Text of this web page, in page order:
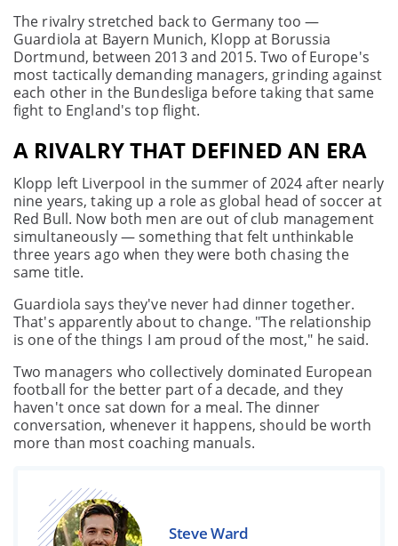
The rivalry stretched back to Germany too —
Guardiola at Bayern Munich, Klopp at Borussia
Dortmund, between 2013 and 2015. Two of Europe's
most tactically demanding managers, grinding against
each other in the Bundesliga before taking that same
fight to England's top flight.
A RIVALRY THAT DEFINED AN ERA
Klopp left Liverpool in the summer of 2024 after nearly
nine years, taking up a role as global head of soccer at
Red Bull. Now both men are out of club management
simultaneously — something that felt unthinkable
three years ago when they were both chasing the
same title.
Guardiola says they've never had dinner together.
That's apparently about to change. "The relationship
is one of the things I am proud of the most," he said.
Two managers who collectively dominated European
football for the better part of a decade, and they
haven't once sat down for a meal. The dinner
conversation, whenever it happens, should be worth
more than most coaching manuals.
Steve Ward